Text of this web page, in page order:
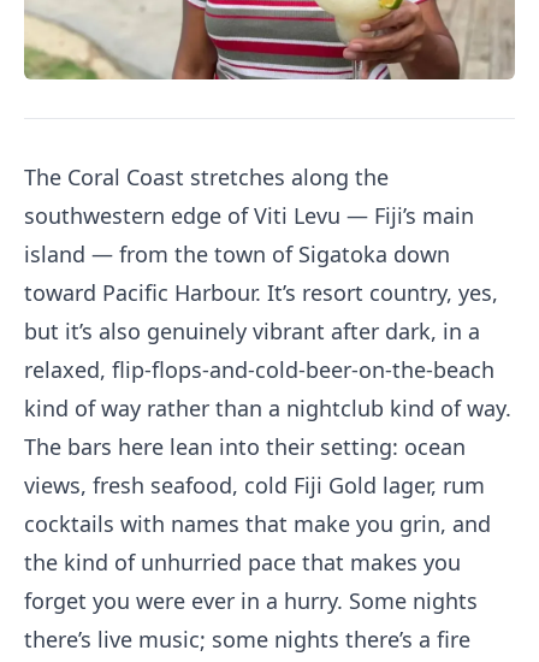
The Coral Coast stretches along the
southwestern edge of Viti Levu — Fiji’s main
island — from the town of Sigatoka down
toward Pacific Harbour. It’s resort country, yes,
but it’s also genuinely vibrant after dark, in a
relaxed, flip-flops-and-cold-beer-on-the-beach
kind of way rather than a nightclub kind of way.
The bars here lean into their setting: ocean
views, fresh seafood, cold Fiji Gold lager, rum
cocktails with names that make you grin, and
the kind of unhurried pace that makes you
forget you were ever in a hurry. Some nights
there’s live music; some nights there’s a fire